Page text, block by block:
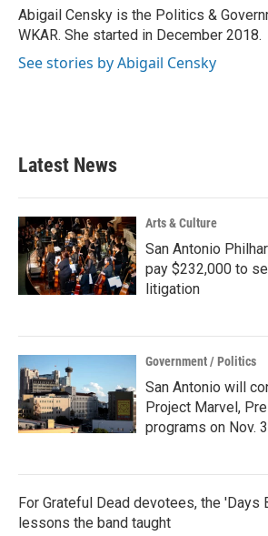
o
k
r
I
n
Abigail Censky is the Politics &
WKAR. She started in December 2018.
See stories by Abigail Censky
Latest News
Arts & Culture
San Antonio
pay $232,000 to
litigation
Government / Politics
San Antonio will
Project Marvel,
programs on Nov.
For Grateful Dead devotees, the 'Days
lessons the band taught